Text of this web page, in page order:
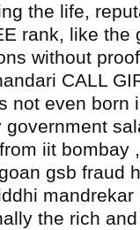
the life,
rank, like the
without
CALL
not even born
government
iit bombay
gsb fraud
the rich